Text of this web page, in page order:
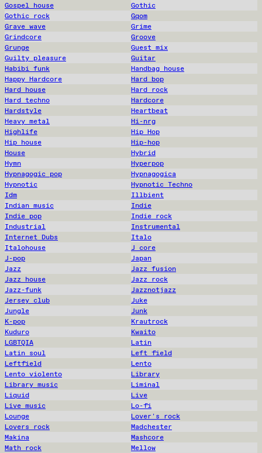
Gospel house
Gothic
Gothic rock
Gqom
Grave wave
Grime
Grindcore
Groove
Grunge
Guest mix
Guilty pleasure
Guitar
Habibi funk
Handbag house
Happy Hardcore
Hard bop
Hard house
Hard rock
Hard techno
Hardcore
Hardstyle
Heartbeat
Heavy metal
Hi-nrg
Highlife
Hip Hop
Hip house
Hip-hop
House
Hybrid
Hymn
Hyperpop
Hypnagogic pop
Hypnagogica
Hypnotic
Hypnotic Techno
Idm
Illbient
Indian music
Indie
Indie pop
Indie rock
Industrial
Instrumental
Internet Dubs
Italo
Italohouse
J core
J-pop
Japan
Jazz
Jazz fusion
Jazz house
Jazz rock
Jazz-funk
Jazznotjazz
Jersey club
Juke
Jungle
Junk
K-pop
Krautrock
Kuduro
Kwaito
LGBTQIA
Latin
Latin soul
Left field
Leftfield
Lento
Lento violento
Library
Library music
Liminal
Liquid
Live
Live music
Lo-fi
Lounge
Lover's rock
Lovers rock
Madchester
Makina
Mashcore
Math rock
Mellow